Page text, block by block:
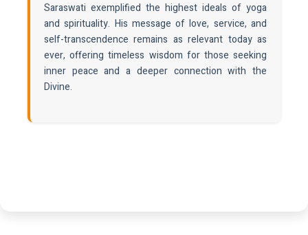
Saraswati exemplified the highest ideals of yoga
and spirituality. His message of love, service, and
self-transcendence remains as relevant today as
ever, offering timeless wisdom for those seeking
inner peace and a deeper connection with the
Divine.